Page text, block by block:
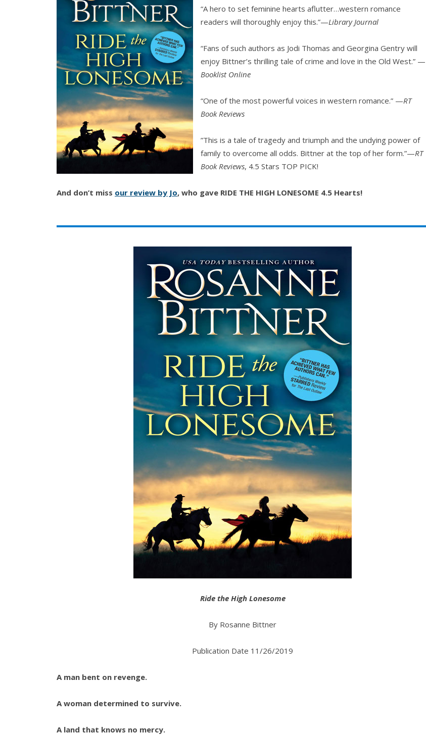
by
Rosanne
“A hero to set feminine hearts aflutter…western romance
readers will thoroughly enjoy this.”—Library Journal
“Fans of such authors as Jodi Thomas and Georgina Gentry will
enjoy Bittner’s thrilling tale of crime and love in the Old West.” —
Booklist Online
“One of the most powerful voices in western romance.” —RT
Book Reviews
”This is a tale of tragedy and triumph and the undying power of
family to overcome all odds. Bittner at the top of her form.”—RT
Book Reviews, 4.5 Stars TOP PICK!
And don’t miss our review by Jo, who gave RIDE THE HIGH LONESOME 4.5 Hearts!
Ride the High Lonesome
By Rosanne Bittner
Publication Date 11/26/2019
A man bent on revenge.
A woman determined to survive.
A land that knows no mercy.